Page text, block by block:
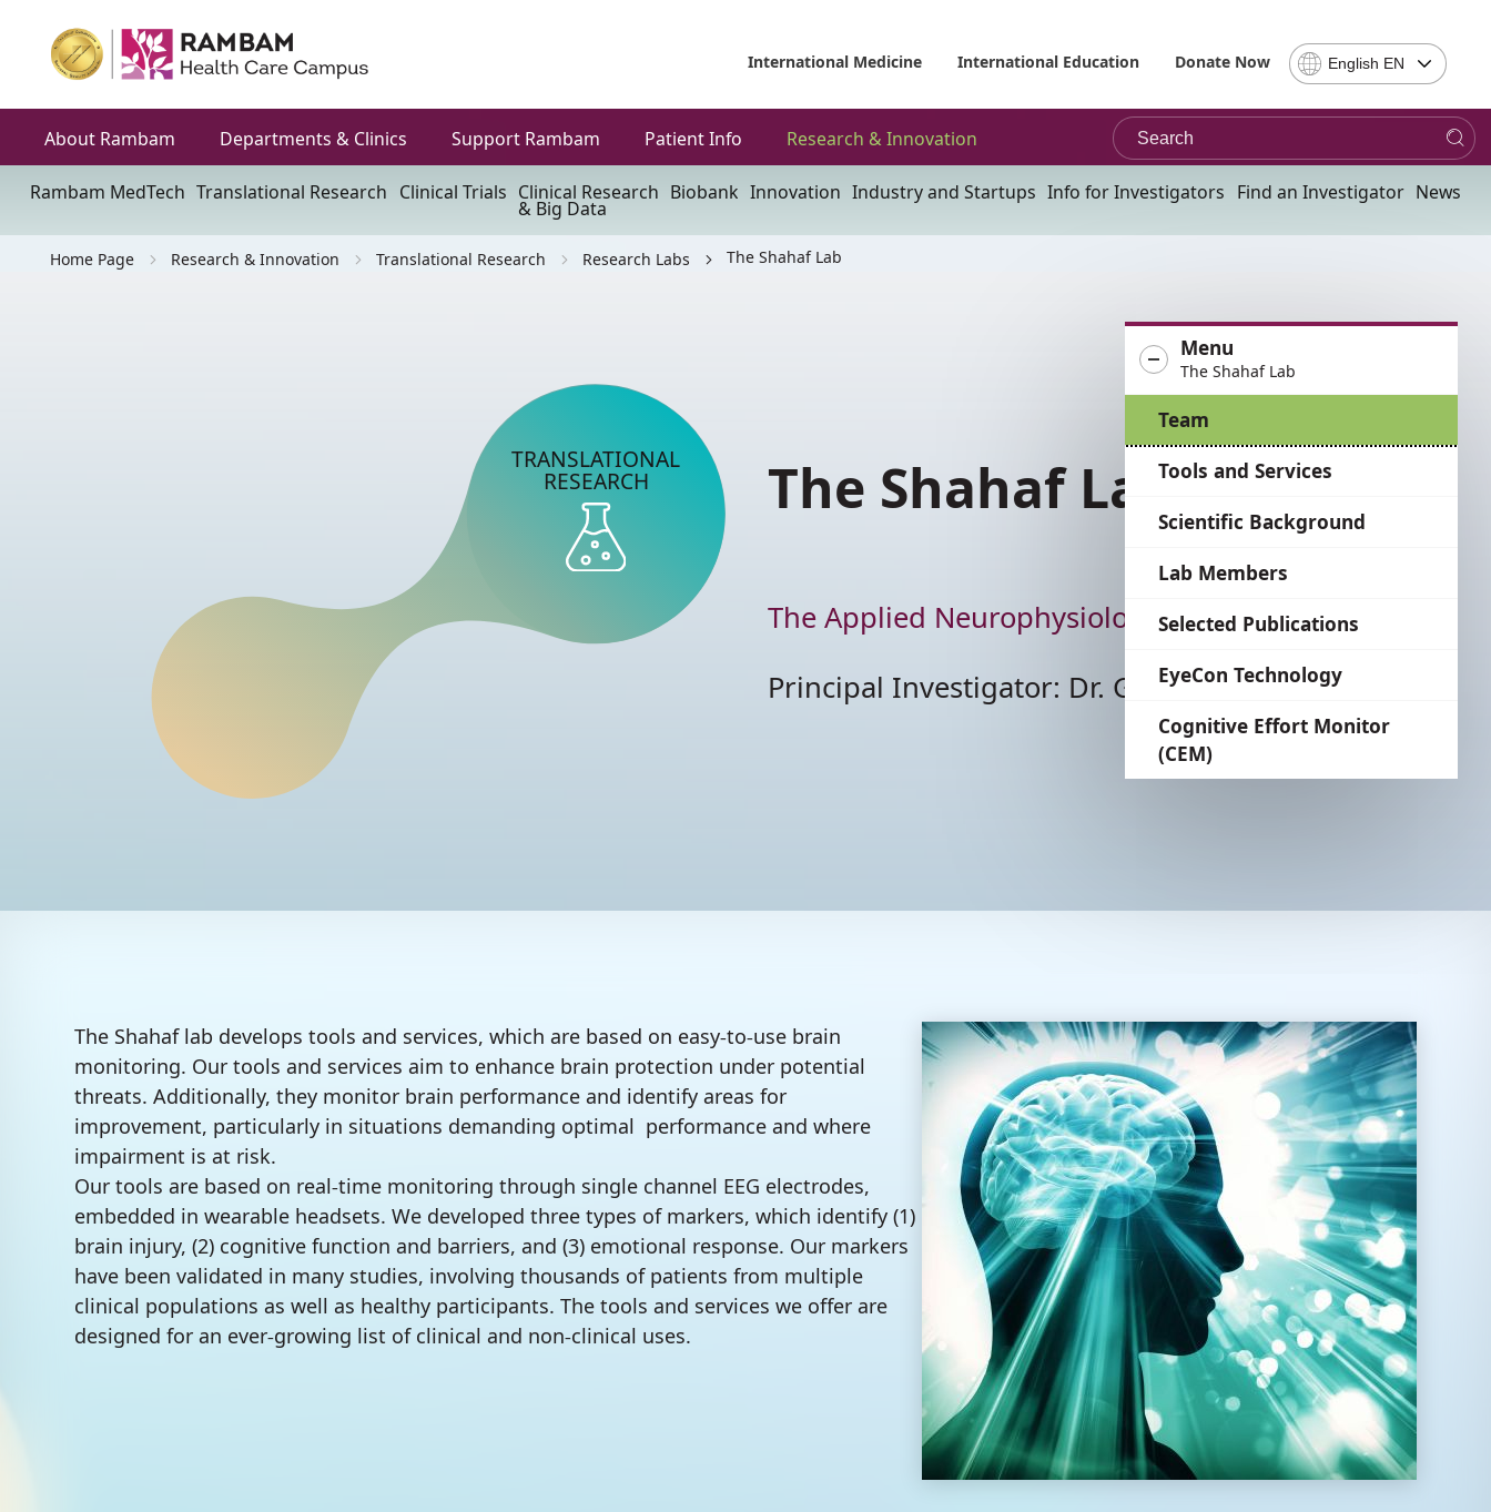
International Medicine International Education Donate Now
Select
Language
-
note,
choosing
be
to
the
in
the
language
English EN
About Rambam Departments & Clinics Support Rambam Patient Info Research & Innovation
Rambam MedTech Translational Research Clinical Trials Clinical Research
& Big Data
Biobank Innovation Industry and Startups Info for Investigators Find an Investigator News
Search
Home Page Research & Innovation Translational Research Research Labs The Shahaf Lab
Menu
The Shahaf Lab
Team
Tools and Services
Scientific Background
Lab Members
Selected Publications
EyeCon Technology
Cognitive Effort Monitor
(CEM)
TRANSLATIONAL
RESEARCH The Shahaf Lab
The Applied Neurophysiology
The Shahaf lab develops tools and services, which are based on easy-to-use brain
monitoring. Our tools and services aim to enhance brain protection under potential
threats. Additionally, they monitor brain performance and identify areas for
improvement, particularly in situations demanding optimal performance and where
impairment is at risk.
Our tools are based on real-time monitoring through single channel EEG electrodes,
embedded in wearable headsets. We developed three types of markers, which identify (1)
brain injury, (2) cognitive function and barriers, and (3) emotional response. Our markers
have been validated in many studies, involving thousands of patients from multiple
clinical populations as well as healthy participants. The tools and services we offer are
designed for an ever-growing list of clinical and non-clinical uses.